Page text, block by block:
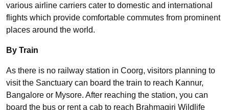
various airline carriers cater to domestic and international
flights which provide comfortable commutes from prominent
places around the world.
By Train
As there is no railway station in Coorg, visitors planning to
visit the Sanctuary can board the train to reach Kannur,
Bangalore or Mysore. After reaching the station, you can
board the bus or rent a cab to reach Brahmagiri Wildlife